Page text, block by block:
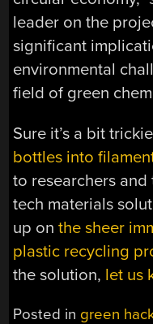
leader on the
significant
environmental
field of green
Sure it’s a bit
bottles into
to researchers
tech materials
up onthe sheer
plastic recycling
the solution, let us
Posted in green